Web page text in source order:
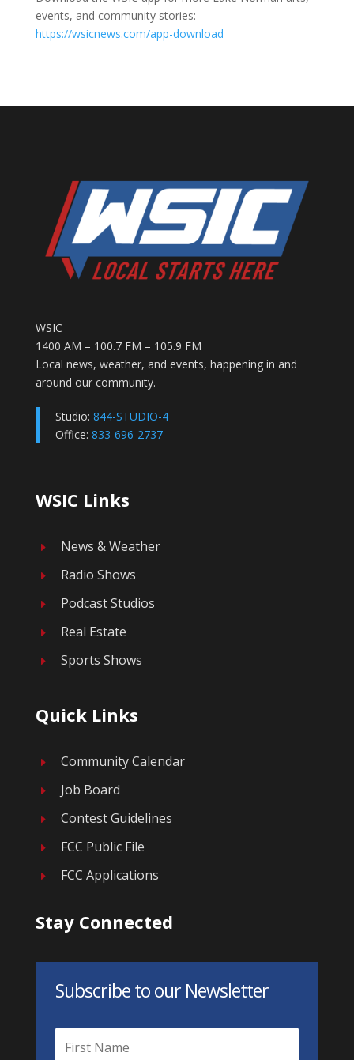
events, and community stories:
https://wsicnews.com/app-download
WSIC
1400 AM – 100.7 FM – 105.9 FM
Local news, weather, and events, happening in and
around our community.
Studio: 844-STUDIO-4
Office: 833-696-2737
WSIC Links
E News & Weather
E Radio Shows
E Podcast Studios
E Real Estate
E Sports Shows
Quick Links
E Community Calendar
E Job Board
E Contest Guidelines
E FCC Public File
E FCC Applications
Stay Connected
Subscribe to our Newsletter